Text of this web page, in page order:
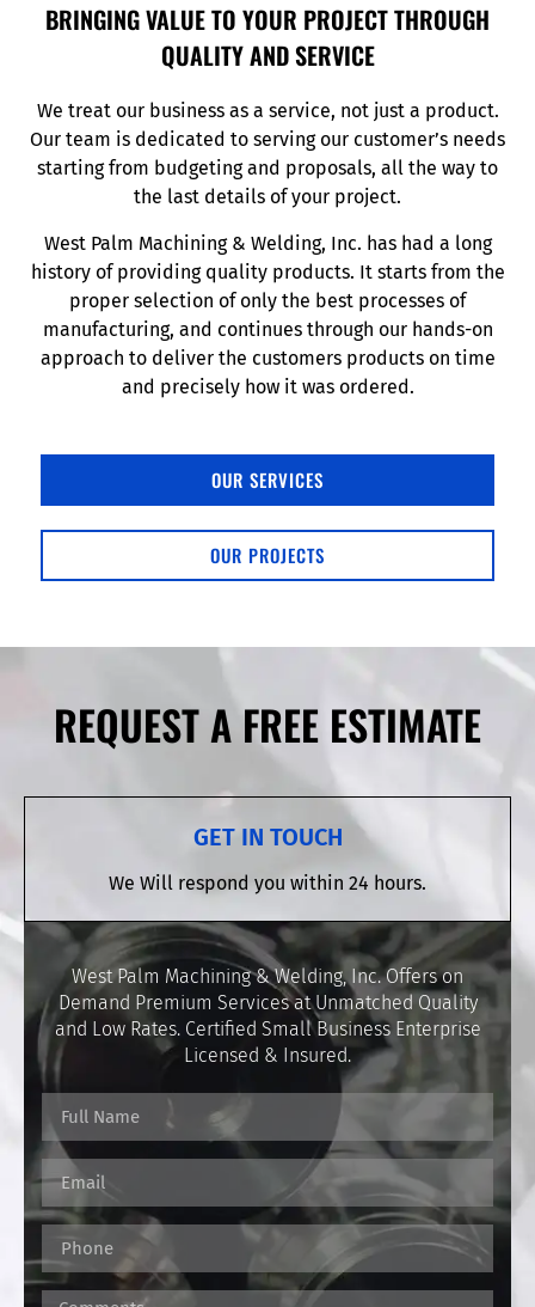
BRINGING VALUE TO YOUR PROJECT THROUGH
QUALITY AND SERVICE
We treat our business as a service, not just a product.
Our team is dedicated to serving our customer’s needs
starting from budgeting and proposals, all the way to
the last details of your project.
West Palm Machining & Welding, Inc. has had a long
history of providing quality products. It starts from the
proper selection of only the best processes of
manufacturing, and continues through our hands-on
approach to deliver the customers products on time
and precisely how it was ordered.
OUR SERVICES
OUR PROJECTS
REQUEST A FREE ESTIMATE
GET IN TOUCH
We Will respond you within 24 hours.
West Palm Machining & Welding, Inc. Offers on
Demand Premium Services at Unmatched Quality
and Low Rates. Certified Small Business Enterprise
Licensed & Insured.